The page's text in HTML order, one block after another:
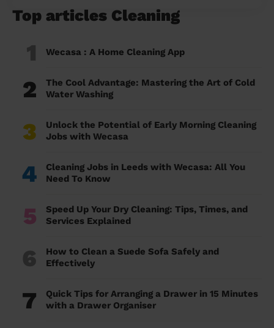
Top articles Cleaning
1 Wecasa : A Home Cleaning App
2
The Cool Advantage: Mastering the Art of Cold
Water Washing
3
Unlock the Potential of Early Morning Cleaning
Jobs with Wecasa
4
Cleaning Jobs in Leeds with Wecasa: All You
Need To Know
5
Speed Up Your Dry Cleaning: Tips, Times, and
Services Explained
6
How to Clean a Suede Sofa Safely and
Effectively
7
Quick Tips for Arranging a Drawer in 15 Minutes
with a Drawer Organiser